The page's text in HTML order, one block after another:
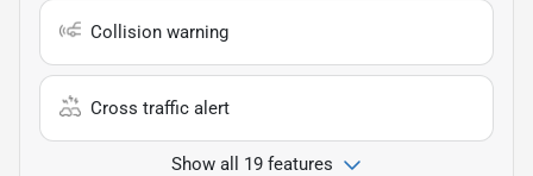
Collision warning
Cross traffic alert
Show all 19 features